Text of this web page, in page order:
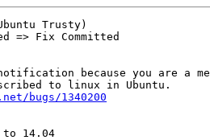
Trusty)
=> Fix Committed
because you are a
bugs/1340200
to 14.04